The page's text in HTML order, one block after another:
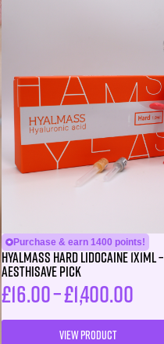
Purchase & earn 1400 points!
HYALMASS HARD Lidocaine 1X1ML –
Aesthisave Pick
£16.00–£1,400.00
VIEW PRODUCT